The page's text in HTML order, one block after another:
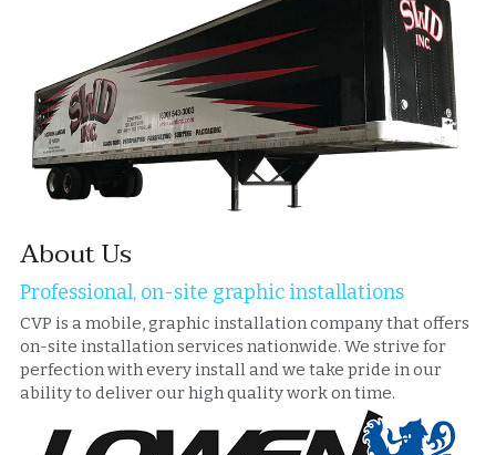
About Us
Professional, on-site graphic installations
CVP is a mobile, graphic installation company that offers
on-site installation services nationwide. We strive for
perfection with every install and we take pride in our
ability to deliver our high quality work on time.